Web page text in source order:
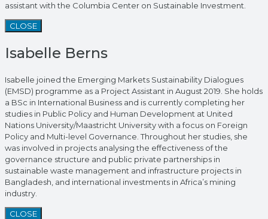
assistant with the Columbia Center on Sustainable Investment.
CLOSE
Isabelle Berns
Isabelle joined the Emerging Markets Sustainability Dialogues
(EMSD) programme as a Project Assistant in August 2019. She holds
a BSc in International Business and is currently completing her
studies in Public Policy and Human Development at United
Nations University/Maastricht University with a focus on Foreign
Policy and Multi-level Governance. Throughout her studies, she
was involved in projects analysing the effectiveness of the
governance structure and public private partnerships in
sustainable waste management and infrastructure projects in
Bangladesh, and international investments in Africa’s mining
industry.
CLOSE